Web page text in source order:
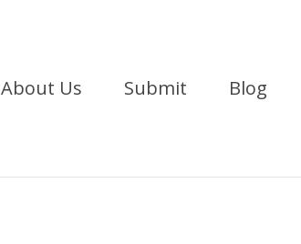
About Us Submit Blog